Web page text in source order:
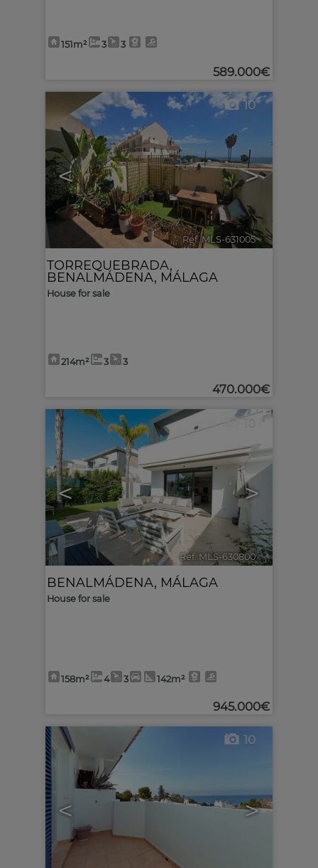
151m² 3 3
589.000€
< >
10
Ref. MLS-631005 🔗
TORREQUEBRADA,
BENALMÁDENA, MÁLAGA
House for sale
214m² 3 3
470.000€
< >
10
Ref. MLS-630800 🔗
BENALMÁDENA, MÁLAGA
House for sale
158m² 4 3 142m²
945.000€
< >
10